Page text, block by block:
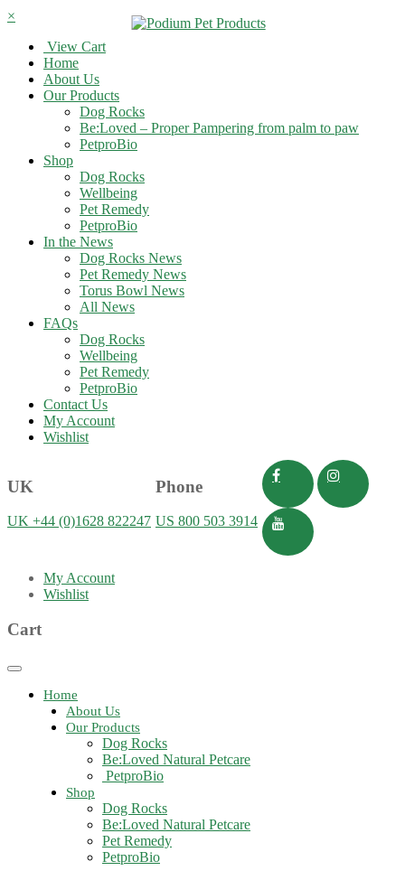
×
View Cart
Home
About Us
Our Products
Dog Rocks
Be:Loved – Proper Pampering from palm to paw
PetproBio
Shop
Dog Rocks
Wellbeing
Pet Remedy
PetproBio
In the News
Dog Rocks News
Pet Remedy News
Torus Bowl News
All News
FAQs
Dog Rocks
Wellbeing
Pet Remedy
PetproBio
Contact Us
My Account
Wishlist
UK
UK +44 (0)1628 822247
Phone
US 800 503 3914
My Account
Wishlist
Cart
Toggle
navigationHome
About Us
Our Products
Dog Rocks
Be:Loved Natural Petcare
PetproBio
Shop
Dog Rocks
Be:Loved Natural Petcare
Pet Remedy
PetproBio